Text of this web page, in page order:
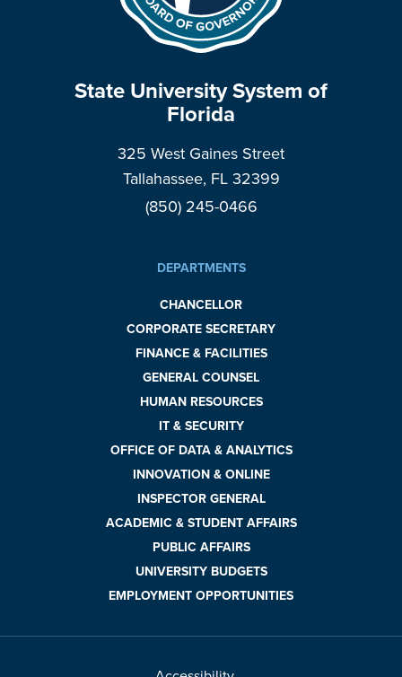
State University System of
Florida
325 West Gaines Street
Tallahassee, FL 32399
(850) 245-0466
DEPARTMENTS
CHANCELLOR
CORPORATE SECRETARY
FINANCE & FACILITIES
GENERAL COUNSEL
HUMAN RESOURCES
IT & SECURITY
OFFICE OF DATA & ANALYTICS
INNOVATION & ONLINE
INSPECTOR GENERAL
ACADEMIC & STUDENT AFFAIRS
PUBLIC AFFAIRS
UNIVERSITY BUDGETS
EMPLOYMENT OPPORTUNITIES